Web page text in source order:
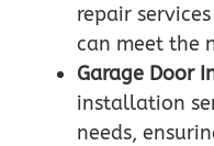
repair
can meet the
Garage Door
installation
needs,